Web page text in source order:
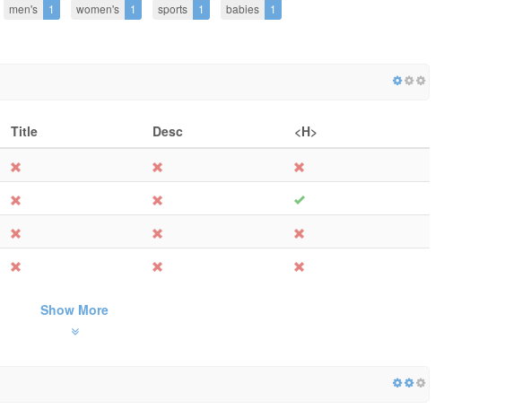
men's 1 women's 1 sports 1 babies 1
Title Desc
<H>
Show More